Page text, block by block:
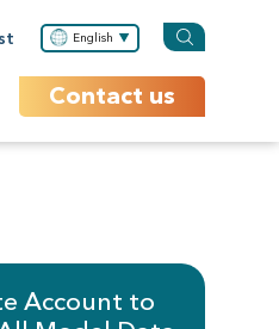
English
Contact us
Account to